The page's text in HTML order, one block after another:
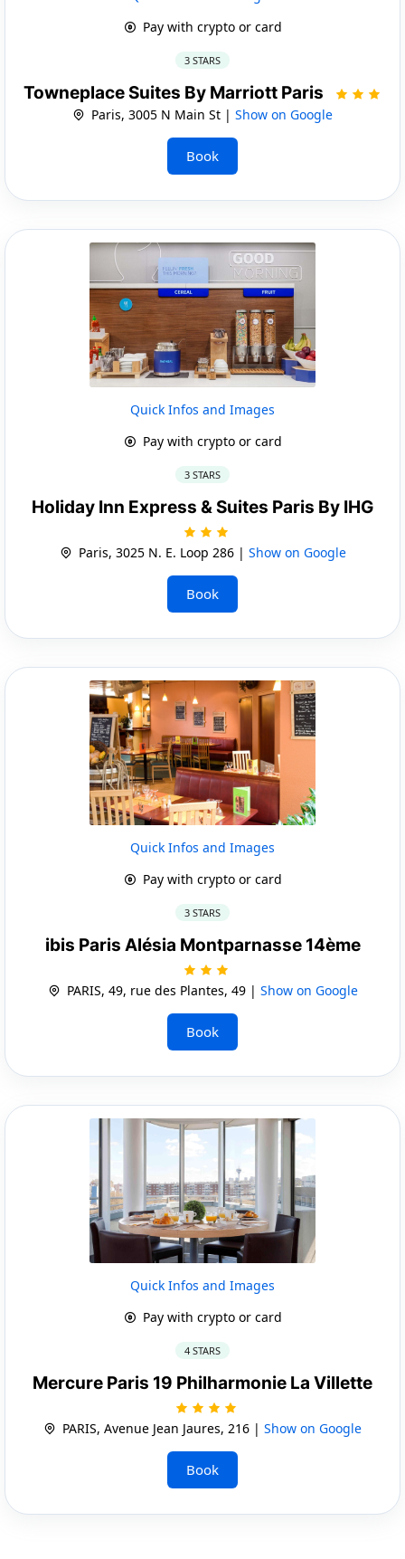
Pay with crypto or card
3 STARS
Towneplace Suites By Marriott Paris
Paris, 3005 N Main St | Show on Google
Book
Quick Infos and Images
Pay with crypto or card
3 STARS
Holiday Inn Express & Suites Paris By IHG
Paris, 3025 N. E. Loop 286 | Show on Google
Book
Quick Infos and Images
Pay with crypto or card
3 STARS
ibis Paris Alésia Montparnasse 14ème
PARIS, 49, rue des Plantes, 49 | Show on Google
Book
Quick Infos and Images
Pay with crypto or card
4 STARS
Mercure Paris 19 Philharmonie La Villette
PARIS, Avenue Jean Jaures, 216 | Show on Google
Book